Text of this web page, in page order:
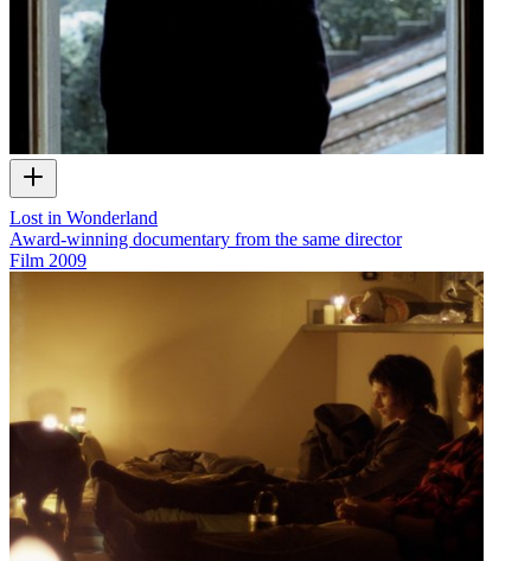
Lost in Wonderland
Award-winning documentary from the same director
Film 2009